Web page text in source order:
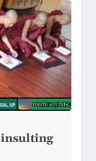
insulting